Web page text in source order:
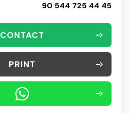
90 544 725 44 45
CONTACT
PRINT